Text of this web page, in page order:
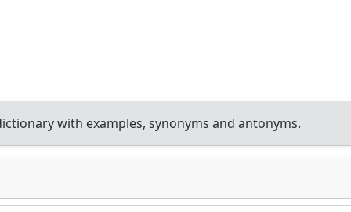
with examples, synonyms and antonyms.